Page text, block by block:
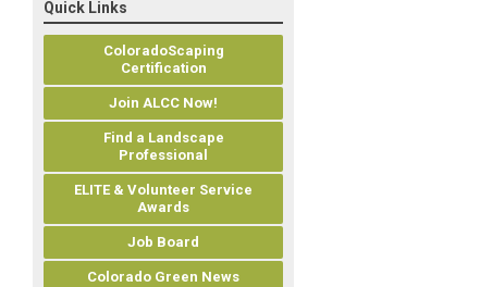
Quick Links
ColoradoScaping
Certification
Join ALCC Now!
Find a Landscape
Professional
ELITE & Volunteer Service
Awards
Job Board
Colorado Green News